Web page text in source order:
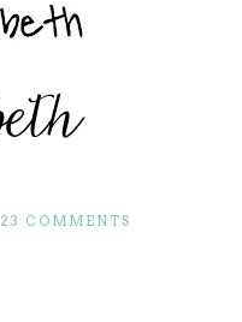
23 COMMENTS